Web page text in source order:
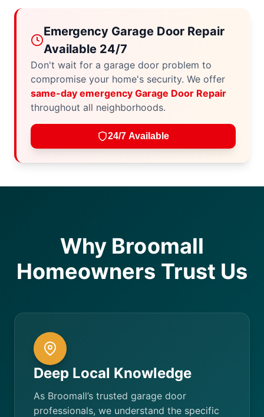
Emergency Garage Door Repair
Available 24/7
Don't wait for a garage door problem to
compromise your home's security. We offer
same-day emergency Garage Door Repair
throughout all neighborhoods.
24/7 Available
Why Broomall
Homeowners Trust Us
Deep Local Knowledge
As Broomall’s trusted garage door
professionals, we understand the specific